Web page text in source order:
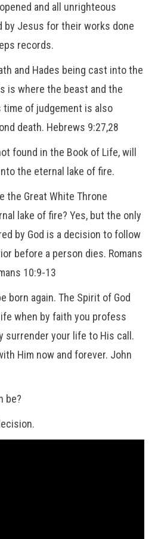
and all unrighteous
by Jesus for their works done
records.
and Hades being cast into the
is where the beast and the
of judgement is also
death. Hebrews 9:27,28
found in the Book of Life, will
the eternal lake of fire.
the Great White Throne
lake of fire? Yes, but the only
by God is a decision to follow
before a person dies. Romans
10:9-13
born again. The Spirit of God
when by faith you profess
surrender your life to His call.
Him now and forever. John
be?